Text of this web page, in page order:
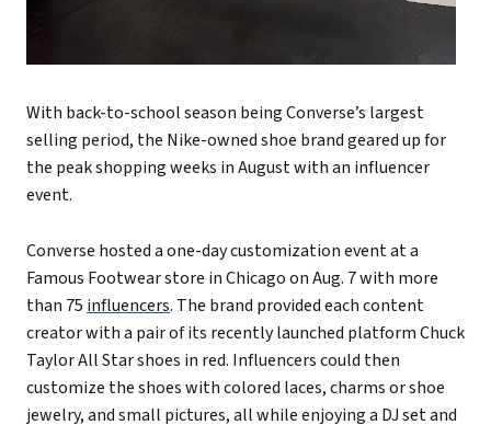
With back-to-school season being Converse’s largest
selling period, the Nike-owned shoe brand geared up for
the peak shopping weeks in August with an influencer
event.
Converse hosted a one-day customization event at a
Famous Footwear store in Chicago on Aug. 7 with more
than 75 influencers. The brand provided each content
creator with a pair of its recently launched platform Chuck
Taylor All Star shoes in red. Influencers could then
customize the shoes with colored laces, charms or shoe
jewelry, and small pictures, all while enjoying a DJ set and